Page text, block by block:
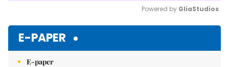
Powered by GliaStudios
E-PAPER
E-paper